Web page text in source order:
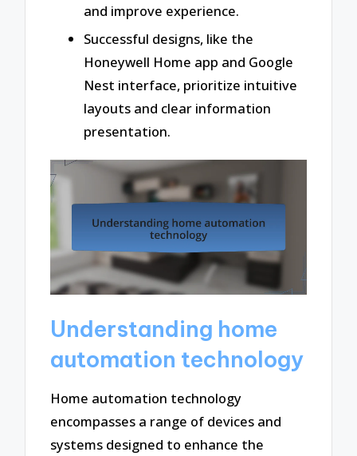
and improve experience.
Successful designs, like the
Honeywell Home app and Google
Nest interface, prioritize intuitive
layouts and clear information
presentation.
Understanding home
automation technology
Home automation technology
encompasses a range of devices and
systems designed to enhance the